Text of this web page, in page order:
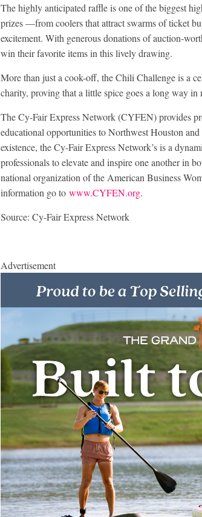
The highly anticipated raffle is one of the biggest
prizes —from coolers that attract swarms of ticket
excitement. With generous donations of auction-
win their favorite items in this lively drawing.
More than just a cook-off, the Chili Challenge is a
charity, proving that a little spice goes a long way in
The Cy-Fair Express Network (CYFEN) provides
educational opportunities to Northwest Houston
existence, the Cy-Fair Express Network’s is a
professionals to elevate and inspire one another in
national organization of the American Business
information go to www.CYFEN.org.
Source: Cy-Fair Express Network
Advertisement